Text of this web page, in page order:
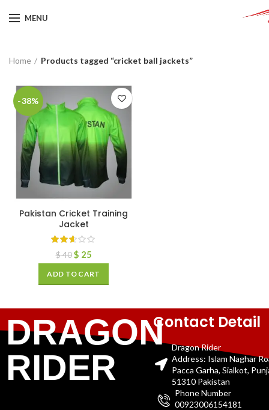
MENU
Home Products tagged “cricket ball jackets”
-38%
Pakistan Cricket Training
Jacket
$40 $ 25
ADD TO CART
DRAGON
RIDER
Contact Detail
Dragon Rider
Address: Islam Naghar
Pacca Garha, Sialkot,
51310 Pakistan
Phone Number
00923006154181